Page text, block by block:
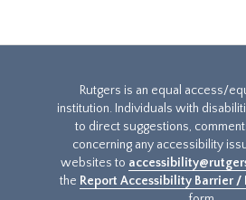
Rutgers is an equal access/
institution. Individuals with
to direct suggestions,
concerning any accessibility
websites to
the Report Accessibility Barrier /